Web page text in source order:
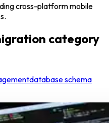
cross-platform mobile
category
database schema